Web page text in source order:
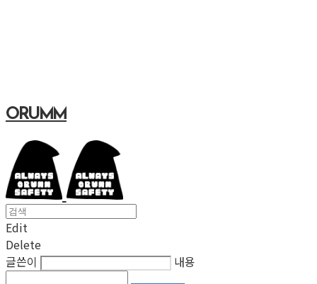
ORUMM
Edit
Delete
글쓴이
내용